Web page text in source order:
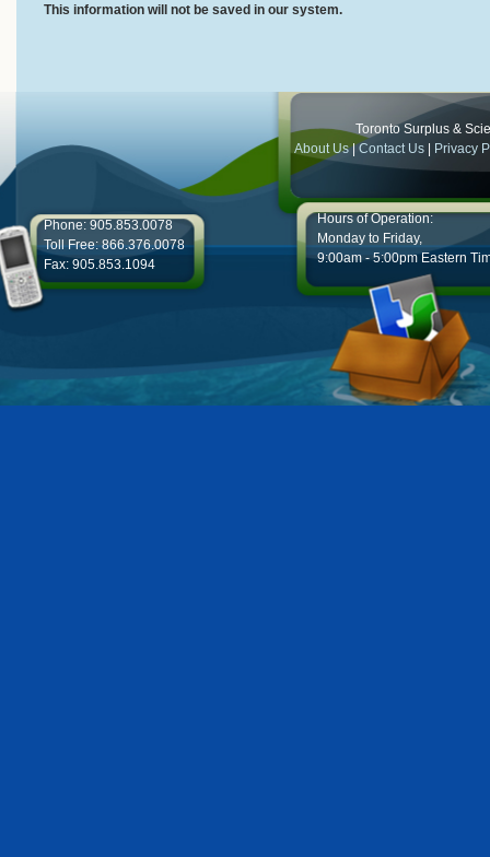
This information will not be saved in our system.
Toronto Surplus &
About Us|Contact Us Privacy
Phone: 905.853.0078
Toll Free: 866.376.0078
Fax: 905.853.1094
Hours of Operation:
Monday to Friday,
9:00am - 5:00pm Eastern